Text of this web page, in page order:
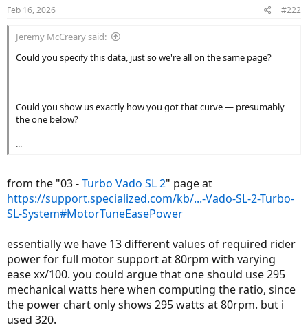
Feb 16, 2026 #222
Jeremy McCreary said:
Could you specify this data, just so we're all on the same page?
Could you show us exactly how you got that curve — presumably
the one below?
...
from the "03 -Turbo Vado SL 2" page at
https://support.specialized.com/kb/...-Vado-SL-2-Turbo-
SL-System#MotorTuneEasePower
essentially we have 13 different values of required rider
power for full motor support at 80rpm with varying
ease xx/100. you could argue that one should use 295
mechanical watts here when computing the ratio, since
the power chart only shows 295 watts at 80rpm. but i
used 320.